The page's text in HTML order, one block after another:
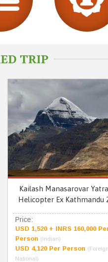
TRIP
Kailash Manasarovar
Helicopter Ex Kathmandu
Price:
USD 1,520 + INRS 160,000
Person (Indian)
USD 4,120 Per Person (Foreign
National)